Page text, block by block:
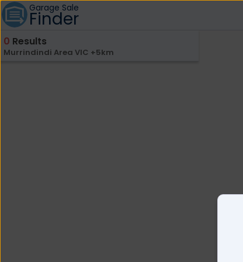
Garage Sale
Finder
0 Results
Murrindindi Area VIC +5km